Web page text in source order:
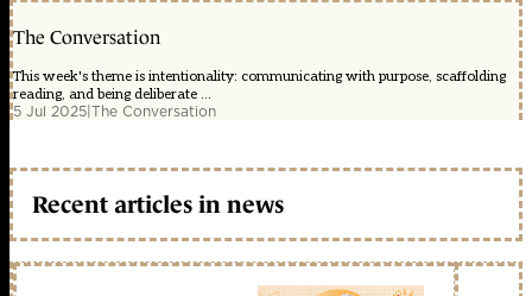
The Conversation
This week's theme is intentionality: communicating with purpose, scaffolding
reading, and being deliberate ...
5 Jul 2025|The Conversation
Recent articles in news